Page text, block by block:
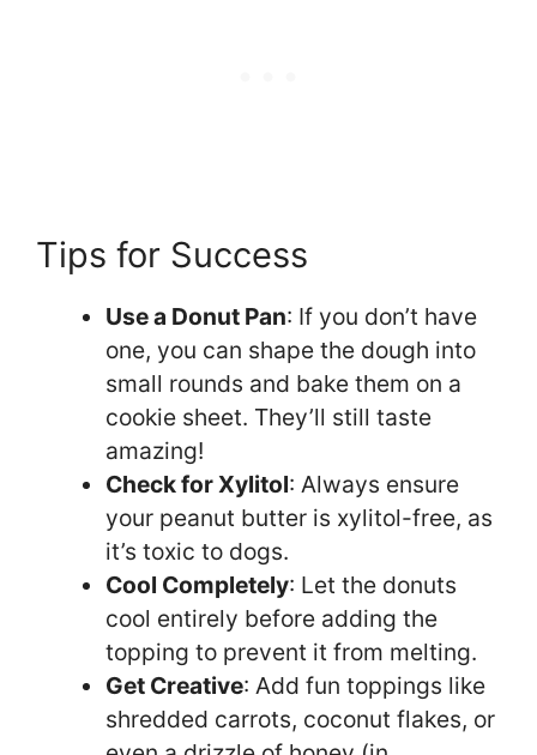
Tips for Success
Use a Donut Pan: If you don’t have
one, you can shape the dough into
small rounds and bake them on a
cookie sheet. They’ll still taste
amazing!
Check for Xylitol: Always ensure
your peanut butter is xylitol-free, as
it’s toxic to dogs.
Cool Completely: Let the donuts
cool entirely before adding the
topping to prevent it from melting.
Get Creative: Add fun toppings like
shredded carrots, coconut flakes, or